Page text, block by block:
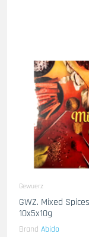
Gewuerz
GWZ. Mixed Spices For Boiling Chicken & Meat Abido
10x5x10g
Brand Abido